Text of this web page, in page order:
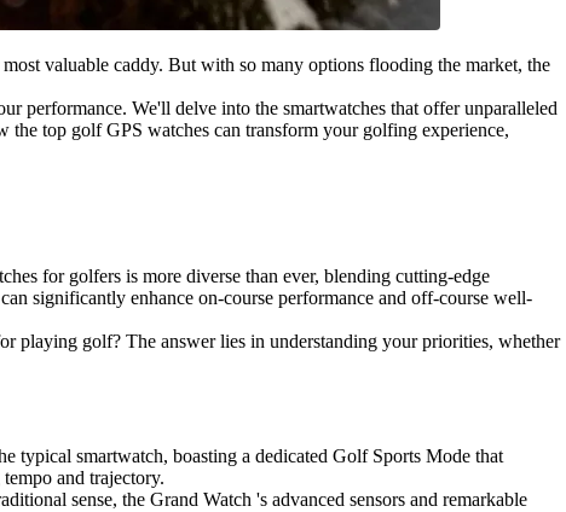
valuable caddy. But with so many options flooding the market, the
performance. We'll delve into the smartwatches that offer unparalleled
the top golf GPS watches can transform your golfing experience,
for golfers is more diverse than ever, blending cutting-edge
significantly enhance on-course performance and off-course well-
playing golf? The answer lies in understanding your priorities, whether
typical smartwatch, boasting a dedicated Golf Sports Mode that
and trajectory.
sense, the Grand Watch 's advanced sensors and remarkable